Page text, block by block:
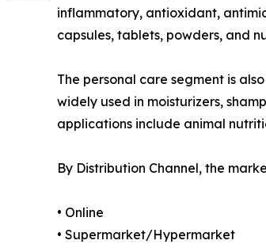
inflammatory, antioxidant,
capsules, tablets, powders, and
The personal care segment is
widely used in moisturizers,
applications include animal
By Distribution Channel, the
• Online
• Supermarket/Hypermarket